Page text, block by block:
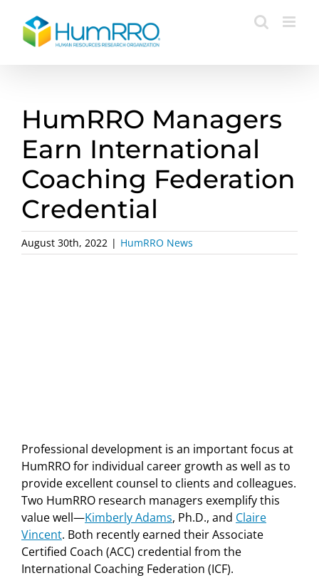
content
HumRRO Managers
Earn International
Coaching Federation
Credential
August 30th, 2022 | HumRRO News
Professional development is an important focus at
HumRRO for individual career growth as well as to
provide excellent counsel to clients and colleagues.
Two HumRRO research managers exemplify this
value well—Kimberly Adams, Ph.D., and Claire
Vincent. Both recently earned their Associate
Certified Coach (ACC) credential from the
International Coaching Federation (ICF).